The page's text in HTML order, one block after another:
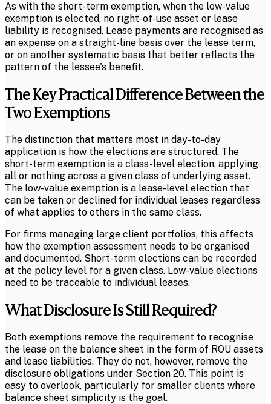
As with the short-term exemption, when the low-value
exemption is elected, no right-of-use asset or lease
liability is recognised. Lease payments are recognised as
an expense on a straight-line basis over the lease term,
or on another systematic basis that better reflects the
pattern of the lessee's benefit.
The Key Practical Difference Between the
Two Exemptions
The distinction that matters most in day-to-day
application is how the elections are structured. The
short-term exemption is a class-level election, applying
all or nothing across a given class of underlying asset.
The low-value exemption is a lease-level election that
can be taken or declined for individual leases regardless
of what applies to others in the same class.
For firms managing large client portfolios, this affects
how the exemption assessment needs to be organised
and documented. Short-term elections can be recorded
at the policy level for a given class. Low-value elections
need to be traceable to individual leases.
What Disclosure Is Still Required?
Both exemptions remove the requirement to recognise
the lease on the balance sheet in the form of ROU assets
and lease liabilities. They do not, however, remove the
disclosure obligations under Section 20. This point is
easy to overlook, particularly for smaller clients where
balance sheet simplicity is the goal.